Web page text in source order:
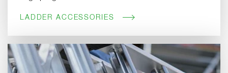
LADDER ACCESSORIES